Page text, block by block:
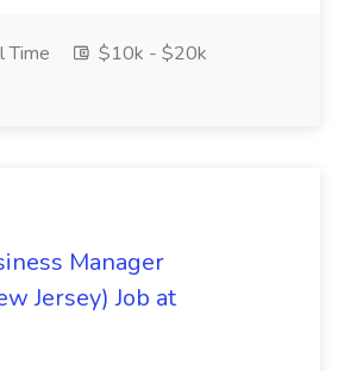
Time
$10k - $20k
Manager
Jersey) Job at